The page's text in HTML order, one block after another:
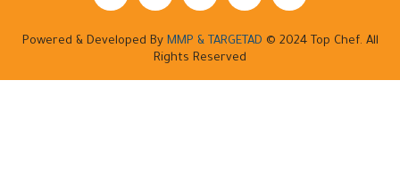
Powered & Developed By MMP & TARGETAD © 2024 Top Chef. All
Rights Reserved